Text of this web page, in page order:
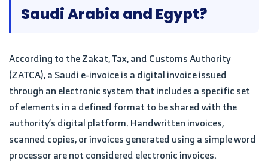
Saudi Arabia and Egypt?
According to the Zakat, Tax, and Customs Authority
(ZATCA), a Saudi e-invoice is a digital invoice issued
through an electronic system that includes a specific set
of elements in a defined format to be shared with the
authority’s digital platform. Handwritten invoices,
scanned copies, or invoices generated using a simple word
processor are not considered electronic invoices.